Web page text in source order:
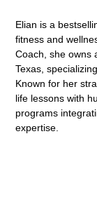
Elian is a
fitness and
Coach, she owns
Texas,
Known for her
life lessons with
programs
expertise.